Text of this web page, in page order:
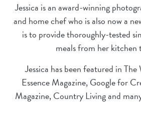
Jessica is an award-winning
and home chef who is also now a
is to provide thoroughly-tested
meals from her kitchen
Jessica has been featured in
Essence Magazine, Google for
Magazine, Country Living and